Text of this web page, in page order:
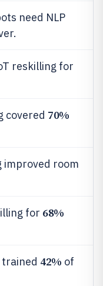
need NLP
reskilling for
covered 70%
improved room
for 68%
trained 42% of